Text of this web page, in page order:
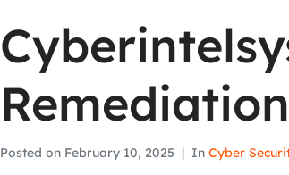
Posted on February 10, 2025 In Cyber